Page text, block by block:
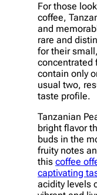
For those
coffee,
and
rare and
for their
concentrated
contain only
usual two,
taste profile.
Tanzanian
bright flavor
buds in the
fruity notes
this coffee
captivating
acidity levels